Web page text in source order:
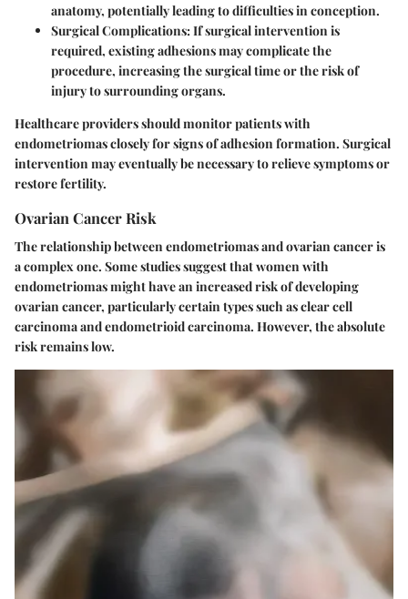
anatomy, potentially leading to difficulties in conception.
Surgical Complications: If surgical intervention is
required, existing adhesions may complicate the
procedure, increasing the surgical time or the risk of
injury to surrounding organs.
Healthcare providers should monitor patients with
endometriomas closely for signs of adhesion formation. Surgical
intervention may eventually be necessary to relieve symptoms or
restore fertility.
Ovarian Cancer Risk
The relationship between endometriomas and ovarian cancer is
a complex one. Some studies suggest that women with
endometriomas might have an increased risk of developing
ovarian cancer, particularly certain types such as clear cell
carcinoma and endometrioid carcinoma. However, the absolute
risk remains low.